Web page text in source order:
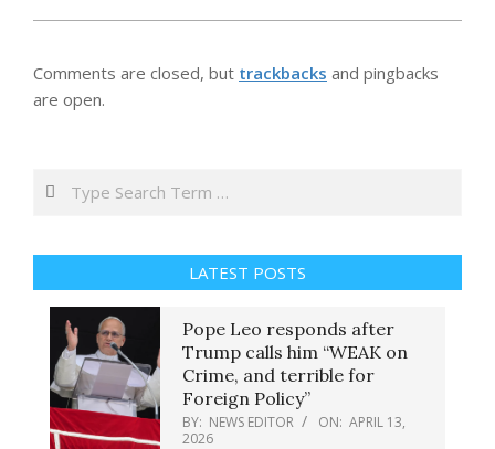
Comments are closed, but trackbacks and pingbacks
are open.
LATEST POSTS
Pope Leo responds after
Trump calls him “WEAK on
Crime, and terrible for
Foreign Policy”
BY: NEWS EDITOR ON: APRIL 13,
2026